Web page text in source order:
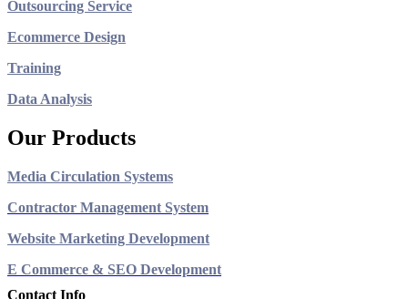
Outsourcing Service
Ecommerce Design
Training
Data Analysis
Our Products
Media Circulation Systems
Contractor Management System
Website Marketing Development
E Commerce & SEO Development
Contact Info